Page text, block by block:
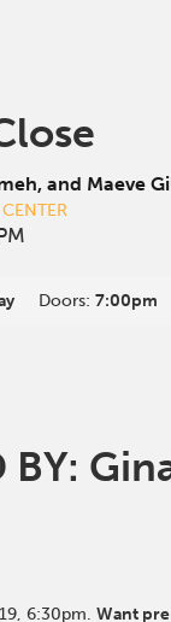
and Maeve
Doors: 7:00pm
BY:
6:30pm. Want